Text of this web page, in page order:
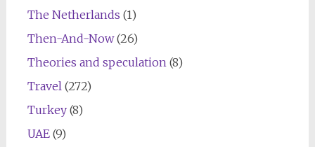
The Netherlands (1)
Then-And-Now(26)
Theories and speculation (8)
Travel (272)
Turkey(8)
UAE(9)